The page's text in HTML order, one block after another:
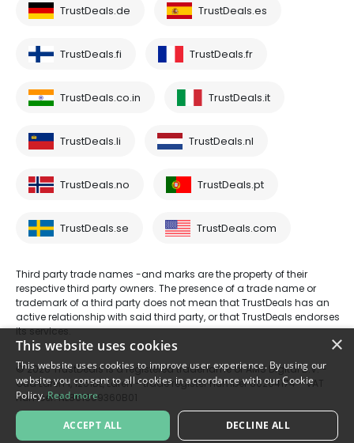
TrustDeals.de TrustDeals.es
TrustDeals.fi TrustDeals.fr
TrustDeals.co.in TrustDeals.it
TrustDeals.li TrustDeals.nl
TrustDeals.no TrustDeals.pt
TrustDeals.se TrustDeals.com
Third party trade names -and marks are the property of their
respective third party owners. The presence of a trade name or
trademark of a third party does not mean that TrustDeals has an
active relationship with said third party, or that TrustDeals endorses
its services.
© 2026 TrustDeals is a registered tradename of AMS Digital B.V. -
Oud Laren 1, 1251BL, Laren - trade register number 80264174 - VAT
number: NL861609360B01
×
This website uses cookies
This website uses cookies to improve user experience. By using our
website you consent to all cookies in accordance with our Cookie
Policy. Read more
ACCEPT ALL DECLINE ALL